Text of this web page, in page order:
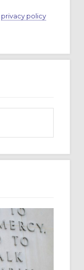
privacy policy